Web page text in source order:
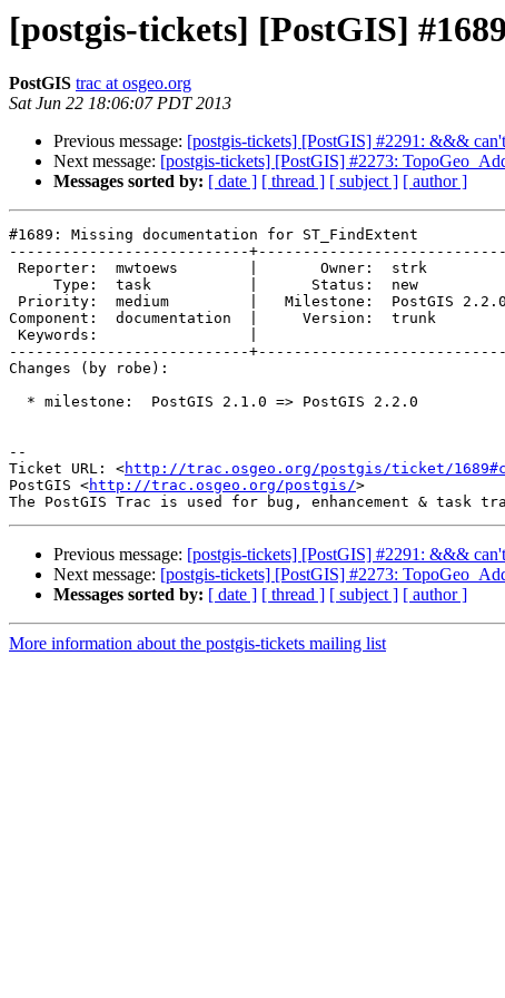
[postgis-tickets] [PostGIS]
PostGIS trac at osgeo.org
Sat Jun 22 18:06:07 PDT 2013
Previous message: [postgis-tickets] [PostGIS] #2291: &&&
Next message: [postgis-tickets] [PostGIS] #2273:
Messages sorted by: [ date ] [ thread ] [ subject ] [ author ]
#1689: Missing documentation for ST_FindExtent
---------------------------
Component:  documentation  |     Version:  trunk
---------------------------
Changes (by robe):
--
Ticket URL: <http://trac.osgeo.org/postgis/ticket/
PostGIS <http://trac.osgeo.org/postgis/>
Previous message: [postgis-tickets] [PostGIS] #2291: &&&
Next message: [postgis-tickets] [PostGIS] #2273:
Messages sorted by: [ date ] [ thread ] [ subject ] [ author ]
More information about the postgis-tickets mailing list